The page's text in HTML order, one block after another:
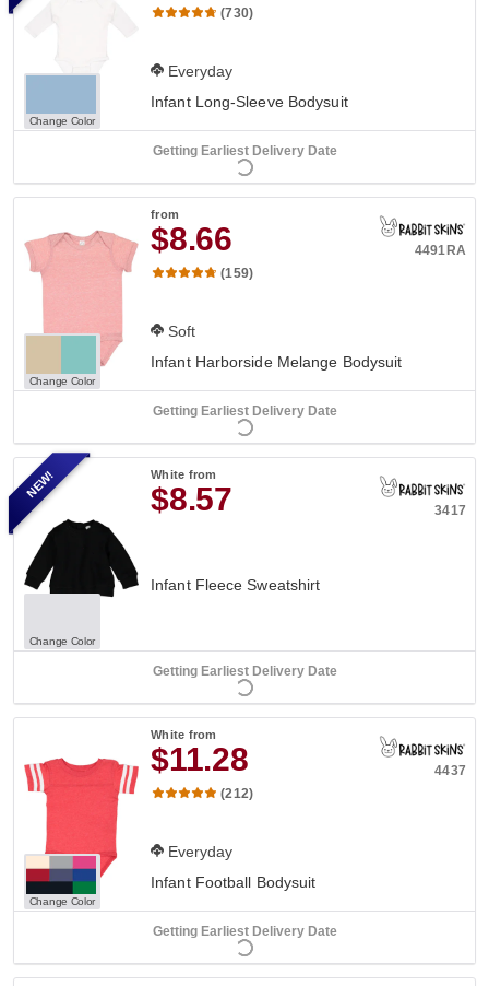
Change Color
(730)
Everyday
Infant Long-Sleeve Bodysuit
Getting Earliest Delivery Date
Change Color
from
$8.66
4491RA
(159)
Soft
Infant Harborside Melange Bodysuit
Getting Earliest Delivery Date
Change Color
White from
$8.57 3417
Infant Fleece Sweatshirt
Getting Earliest Delivery Date
NEW!
Change Color
White from
$11.28
4437
(212)
Everyday
Infant Football Bodysuit
Getting Earliest Delivery Date